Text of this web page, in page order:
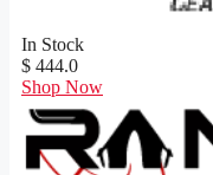
In Stock
$ 444.0
Shop Now